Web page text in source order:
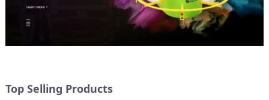
Top Selling Products